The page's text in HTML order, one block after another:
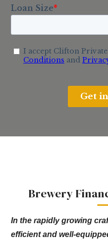
Brewery
In the rapidly growing
efficient and well-